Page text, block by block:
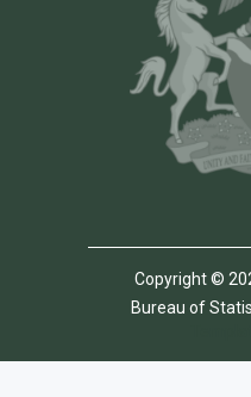
Copyright ©
Bureau of